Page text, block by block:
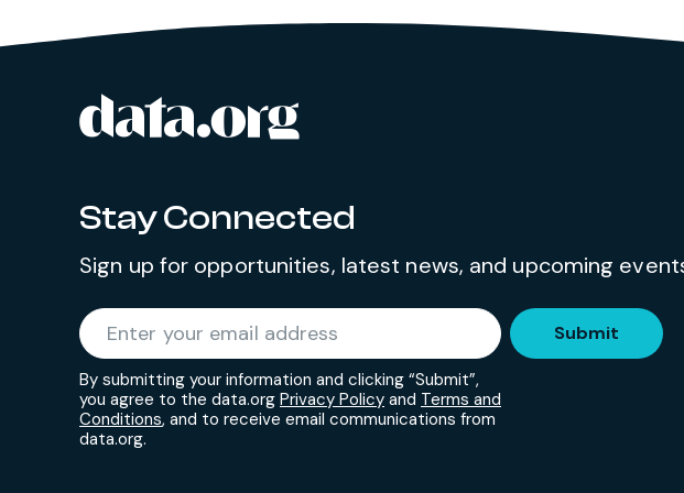
Site footer
Stay Connected
Sign up for opportunities, latest news, and upcoming
Enter your email address
By submitting your information and clicking “Submit”,
you agree to the data.org Privacy Policy and Terms and
Conditions, and to receive email communications from
data.org.
Submit